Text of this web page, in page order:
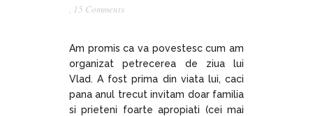
, 15 Comments
Am promis ca va povestesc cum am
organizat petrecerea de ziua lui
Vlad. A fost prima din viata lui, caci
pana anul trecut invitam doar familia
si prieteni foarte apropiati (cei mai